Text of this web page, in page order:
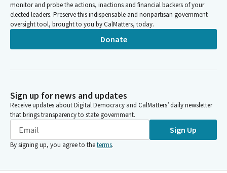
monitor and probe the actions, inactions and financial backers of your
elected leaders. Preserve this indispensable and nonpartisan government
oversight tool, brought to you by CalMatters, today.
Donate
Sign up for news and updates
Receive updates about Digital Democracy and CalMatters’ daily newsletter
that brings transparency to state government.
Sign Up
By signing up, you agree to theterms.